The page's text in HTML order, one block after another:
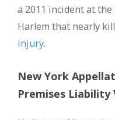
a 2011 incident at the
Harlem that nearly
injury.
New York
Premises Liability